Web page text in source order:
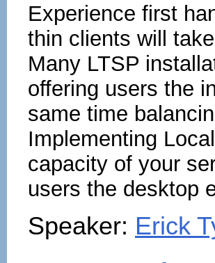
Experience first
thin clients will
Many LTSP
offering users the
same time
Implementing
capacity of your
users the desktop
Speaker: Erick